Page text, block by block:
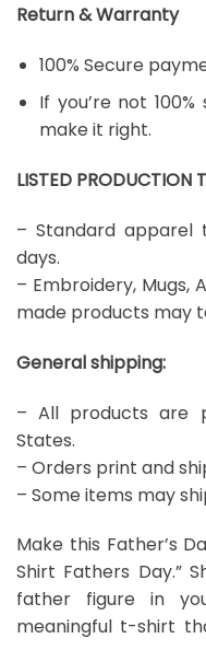
Return & Warranty
100% Secure
If you’re not
make it right.
LISTED PRODUCTION
– Standard apparel
days.
– Embroidery, Mugs,
made products may
General shipping:
– All products are
States.
– Orders print and
– Some items may
Make this Father’s
Shirt Fathers Day.”
father figure in
meaningful t-shirt